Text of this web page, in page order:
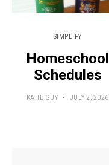
SIMPLIFY
Homeschool
Schedules
KATIE GUY JULY 2, 2026